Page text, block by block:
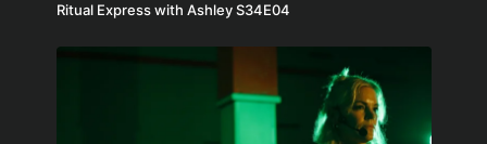
Ritual Express with Ashley S34E04